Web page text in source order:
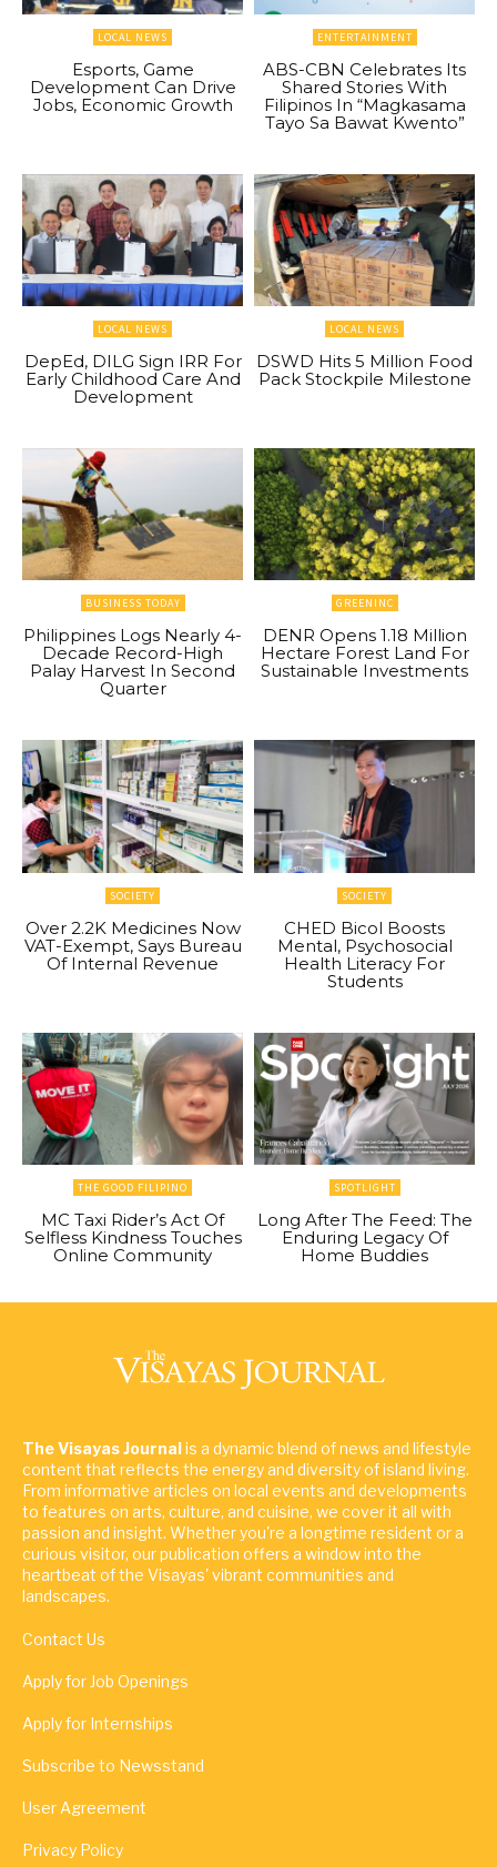
LOCAL NEWS
Esports, Game
Development Can Drive
Jobs, Economic Growth
ENTERTAINMENT
ABS-CBN Celebrates Its
Shared Stories With
Filipinos In “Magkasama
Tayo Sa Bawat Kwento”
LOCAL NEWS
DepEd, DILG Sign IRR For
Early Childhood Care And
Development
LOCAL NEWS
DSWD Hits 5 Million Food
Pack Stockpile Milestone
BUSINESS TODAY
Philippines Logs Nearly 4-
Decade Record-High
Palay Harvest In Second
Quarter
GREENINC
DENR Opens 1.18 Million
Hectare Forest Land For
Sustainable Investments
SOCIETY
Over 2.2K Medicines Now
VAT-Exempt, Says Bureau
Of Internal Revenue
SOCIETY
CHED Bicol Boosts
Mental, Psychosocial
Health Literacy For
Students
THE GOOD FILIPINO
MC Taxi Rider’s Act Of
Selfless Kindness Touches
Online Community
SPOTLIGHT
Long After The Feed: The
Enduring Legacy Of
Home Buddies
The Visayas Journalis a dynamic blend of news and lifestyle
content that reflects the energy and diversity of island living.
From informative articles on local events and developments
to features on arts, culture, and cuisine, we cover it all with
passion and insight. Whether you're a longtime resident or a
curious visitor, our publication offers a window into the
heartbeat of the Visayas' vibrant communities and
landscapes.
Contact Us
Apply for Job Openings
Apply for Internships
Subscribe to Newsstand
User Agreement
Privacy Policy